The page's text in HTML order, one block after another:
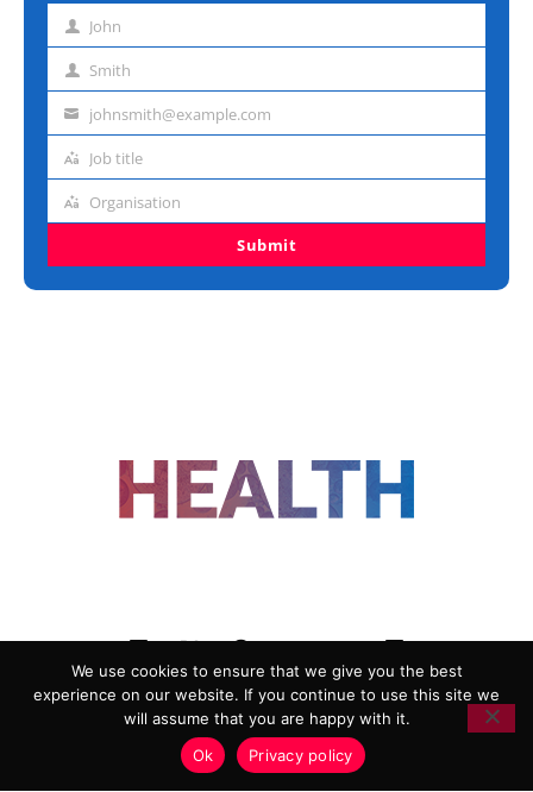
First John
Last Smith
Emailjohnsmith@example.com
Job
Job title
Organisation
Organisation
Submit
ADVERTISING
COOKIE POLICY
PRIVACY POLICY
TERMS AND CONDITIONS
HEALTHTECH MARKETING AGENCY
We use cookies to ensure that we give you the best
experience on our website. If you continue to use this site we
will assume that you are happy with it.
Ok
Privacy policy